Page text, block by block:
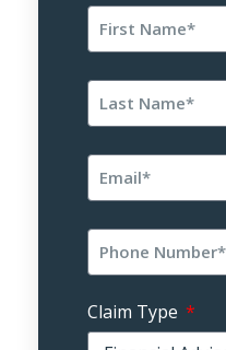
Claim Type